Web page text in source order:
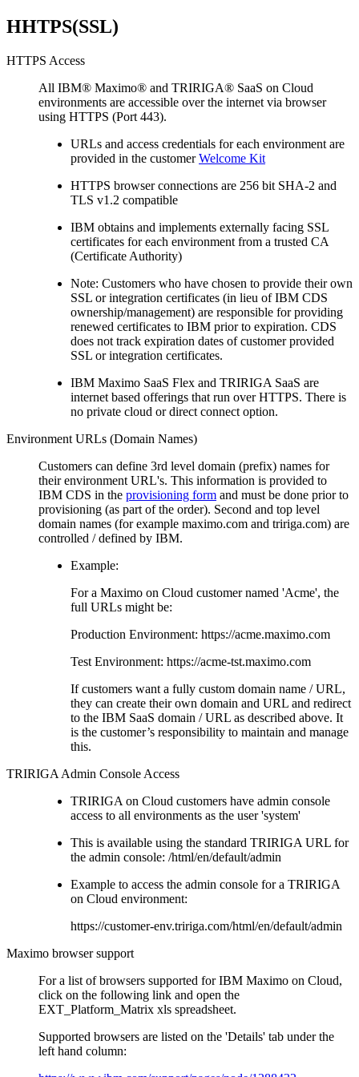
HHTPS(SSL)
HTTPS Access
All IBM® Maximo® and TRIRIGA® SaaS on Cloud
environments are accessible over the internet via browser
using HTTPS (Port 443).
URLs and access credentials for each environment are
provided in the customerWelcome Kit
HTTPS browser connections are 256 bit SHA-2 and
TLS v1.2 compatible
IBM obtains and implements externally facing SSL
certificates for each environment from a trusted CA
(Certificate Authority)
Note: Customers who have chosen to provide their own
SSL or integration certificates (in lieu of IBM CDS
ownership/management) are responsible for providing
renewed certificates to IBM prior to expiration. CDS
does not track expiration dates of customer provided
SSL or integration certificates.
IBM Maximo SaaS Flex and TRIRIGA SaaS are
internet based offerings that run over HTTPS. There is
no private cloud or direct connect option.
Environment URLs (Domain Names)
Customers can define 3rd level domain (prefix) names for
their environment URL's. This information is provided to
IBM CDS in the provisioning form and must be done prior to
provisioning (as part of the order). Second and top level
domain names (for example maximo.com and tririga.com) are
controlled / defined by IBM.
Example:
For a Maximo on Cloud customer named 'Acme', the
full URLs might be:
Production Environment: https://acme.maximo.com
Test Environment: https://acme-tst.maximo.com
If customers want a fully custom domain name / URL,
they can create their own domain and URL and redirect
to the IBM SaaS domain / URL as described above. It
is the customer’s responsibility to maintain and manage
this.
TRIRIGA Admin Console Access
TRIRIGA on Cloud customers have admin console
access to all environments as the user 'system'
This is available using the standard TRIRIGA URL for
the admin console: /html/en/default/admin
Example to access the admin console for a TRIRIGA
on Cloud environment:
https://customer-env.tririga.com/html/en/default/admin
Maximo browser support
For a list of browsers supported for IBM Maximo on Cloud,
click on the following link and open the
EXT_Platform_Matrix xls spreadsheet.
Supported browsers are listed on the 'Details' tab under the
left hand column: